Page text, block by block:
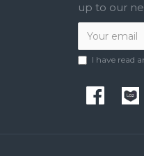
up to our
I have read